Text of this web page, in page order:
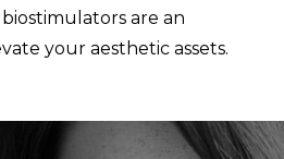
are an
your aesthetic assets.